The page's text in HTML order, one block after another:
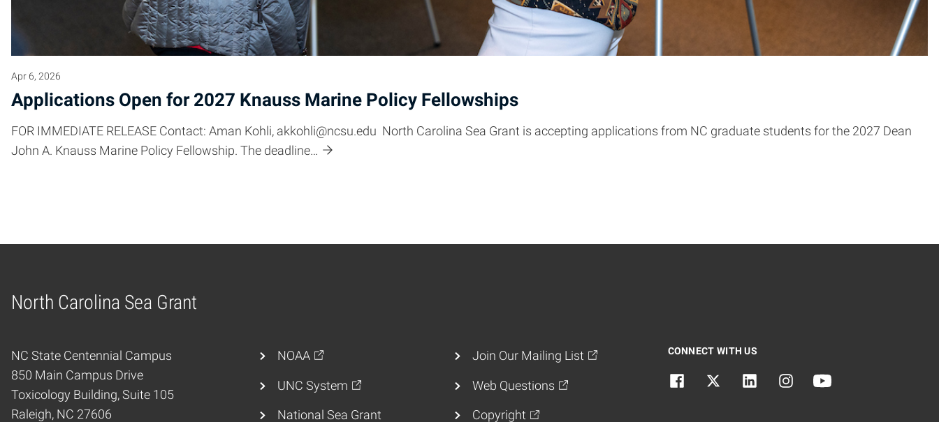
Apr 6, 2026
Applications Open for 2027 Knauss Marine Policy Fellowships
FOR IMMEDIATE RELEASE Contact: Aman Kohli, akkohli@ncsu.edu North Carolina Sea Grant is accepting applications from NC graduate students for the 2027 Dean
John A. Knauss Marine Policy Fellowship. The deadline…
North Carolina Sea Grant
Home
NC State Centennial Campus
850 Main Campus Drive
Toxicology Building, Suite 105
Raleigh, NC 27606
NOAA
UNC System
National Sea Grant
Join Our Mailing List
Web Questions
Copyright
CONNECT WITH US